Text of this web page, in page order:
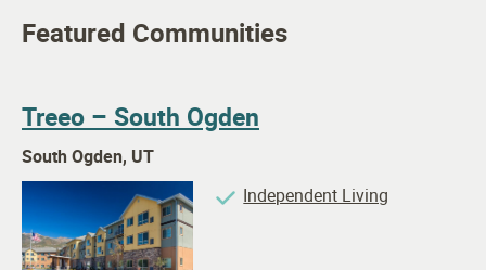
Featured Communities
Treeo – South Ogden
South Ogden, UT
Independent Living